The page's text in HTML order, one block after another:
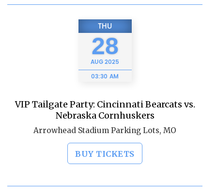
THU
28
AUG2025
03:30 AM
VIP Tailgate Party: Cincinnati Bearcats vs.
Nebraska Cornhuskers
Arrowhead Stadium Parking Lots, MO
BUY TICKETS